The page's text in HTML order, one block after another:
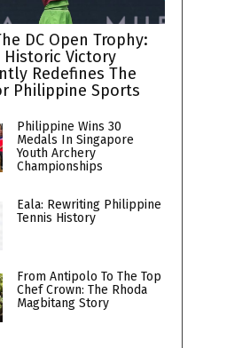
DC Open Trophy:
Historic Victory
Redefines The
Philippine Sports
Philippine Wins 30
Medals In Singapore
Youth Archery
Championships
Eala: Rewriting Philippine
Tennis History
From Antipolo To The Top
Chef Crown: The Rhoda
Magbitang Story